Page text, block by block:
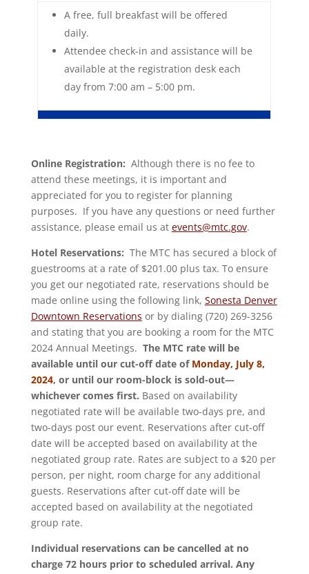
A free, full breakfast will be offered
daily.
Attendee check-in and assistance will be
available at the registration desk each
day from 7:00 am – 5:00 pm.
Online Registration: Although there is no fee to
attend these meetings, it is important and
appreciated for you to register for planning
purposes. If you have any questions or need further
assistance, please email us at events@mtc.gov.
Hotel Reservations: The MTC has secured a block of
guestrooms at a rate of $201.00 plus tax. To ensure
you get our negotiated rate, reservations should be
made online using the following link, Sonesta Denver
Downtown Reservations or by dialing (720) 269-3256
and stating that you are booking a room for the MTC
2024 Annual Meetings. The MTC rate will be
available until our cut-off date of Monday, July 8,
2024, or until our room-block is sold-out—
whichever comes first. Based on availability
negotiated rate will be available two-days pre, and
two-days post our event. Reservations after cut-off
date will be accepted based on availability at the
negotiated group rate. Rates are subject to a $20 per
person, per night, room charge for any additional
guests. Reservations after cut-off date will be
accepted based on availability at the negotiated
group rate.
Individual reservations can be cancelled at no
charge 72 hours prior to scheduled arrival. Any